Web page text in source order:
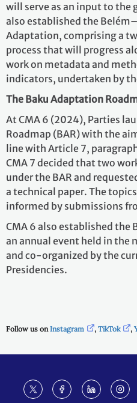
will serve as an input to the
also established the
Adaptation, comprising a
process that will progress
work on metadata and
indicators, undertaken by
The Baku Adaptation
At CMA 6 (2024), Parties
Roadmap (BAR) with the
line with Article 7,
CMA 7 decided that two
under the BAR and
a technical paper. The
informed by submissions
CMA 6 also established the
an annual event held in the
and co-organized by the
Presidencies.
Follow us onInstagram , TikTok ,